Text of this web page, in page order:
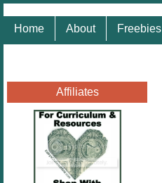
Home About Freebies
Affiliates